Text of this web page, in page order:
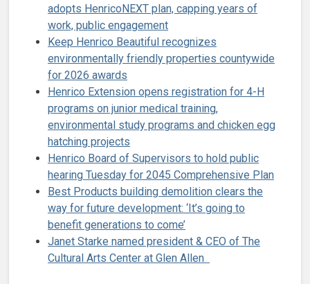
adopts HenricoNEXT plan, capping years of
work, public engagement
Keep Henrico Beautiful recognizes
environmentally friendly properties countywide
for 2026 awards
Henrico Extension opens registration for 4-H
programs on junior medical training,
environmental study programs and chicken egg
hatching projects
Henrico Board of Supervisors to hold public
hearing Tuesday for 2045 Comprehensive Plan
Best Products building demolition clears the
way for future development: ‘It’s going to
benefit generations to come’
Janet Starke named president & CEO of The
Cultural Arts Center at Glen Allen